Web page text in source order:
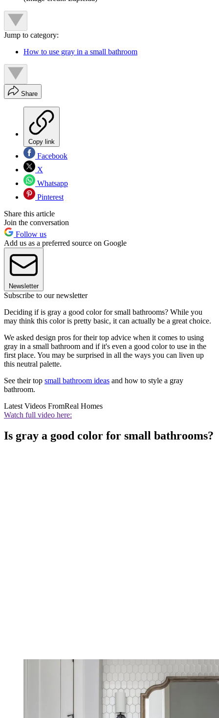
Jump to category:
How to use gray in a small bathroom
Share
Copy link
Facebook
X
Whatsapp
Pinterest
Share this article
Join the conversation
Follow us
Add us as a preferred source on Google
Newsletter
Subscribe to our newsletter
Deciding if is gray a good color for small bathrooms? While you
may think this color is pretty basic, it can actually be a great choice.
We asked design pros for their top advice when it comes to using
gray in a small bathroom and if it's even a good color to use in the
first place. You may be surprised in all the ways you can liven up
this neutral palette.
See their top small bathroom ideas and how to style a gray
bathroom.
Latest Videos FromReal Homes
Watch full video here:
Is gray a good color for small bathrooms?